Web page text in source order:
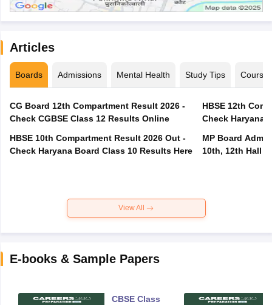
Articles
Boards Admissions Mental Health Study Tips Courses
CG Board 12th Compartment Result 2026 -
Check CGBSE Class 12 Results Online
HBSE 10th Compartment Result 2026 Out -
Check Haryana Board Class 10 Results Here
HBSE 12th
Check Haryana
MP Board
10th, 12th Hall
View All
E-books & Sample Papers
CBSE Class